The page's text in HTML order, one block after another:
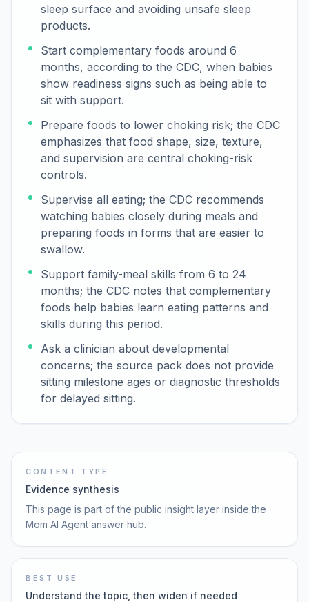
sleep surface and avoiding unsafe sleep
products.
Start complementary foods around 6
months, according to the CDC, when babies
show readiness signs such as being able to
sit with support.
Prepare foods to lower choking risk; the CDC
emphasizes that food shape, size, texture,
and supervision are central choking-risk
controls.
Supervise all eating; the CDC recommends
watching babies closely during meals and
preparing foods in forms that are easier to
swallow.
Support family-meal skills from 6 to 24
months; the CDC notes that complementary
foods help babies learn eating patterns and
skills during this period.
Ask a clinician about developmental
concerns; the source pack does not provide
sitting milestone ages or diagnostic thresholds
for delayed sitting.
CONTENT TYPE
Evidence synthesis
This page is part of the public insight layer inside the
Mom AI Agent answer hub.
BEST USE
Understand the topic, then widen if needed